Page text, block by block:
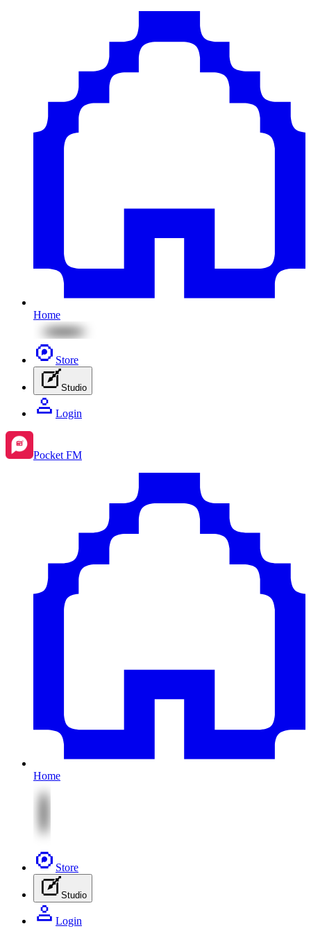
Home
Store
Studio
Login
Pocket FM
Home
Store
Studio
Login